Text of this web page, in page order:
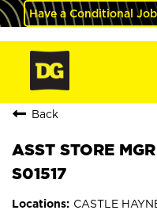
Have a Conditional
Back
ASST STORE
S01517
CASTLE